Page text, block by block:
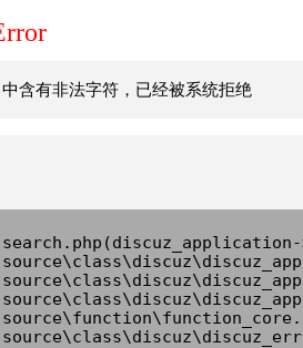
含有非法字符，已经被系统拒绝